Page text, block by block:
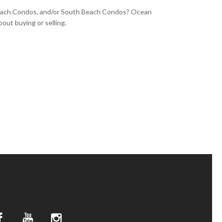
Condos, and/or South Beach Condos? Ocean
buying or selling.